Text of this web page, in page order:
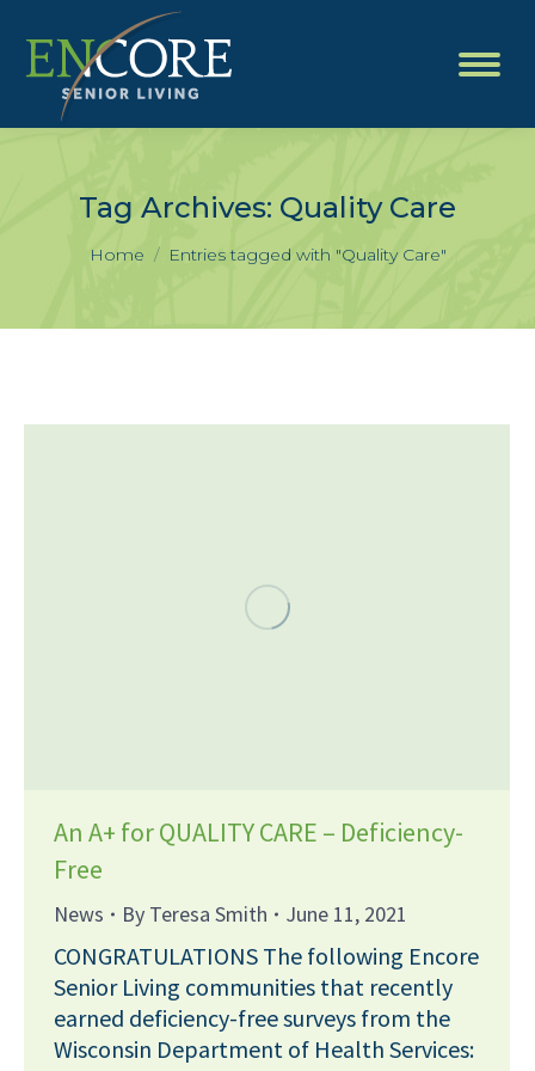
Tag Archives: Quality Care
You are here:
Home Entries tagged with "Quality Care"
An A+ for QUALITY CARE – Deficiency-
Free
News By Teresa Smith June 11, 2021
CONGRATULATIONS The following Encore
Senior Living communities that recently
earned deficiency-free surveys from the
Wisconsin Department of Health Services: